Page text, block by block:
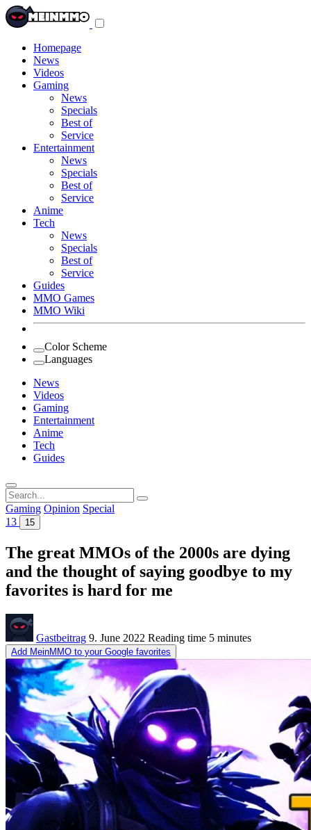
Homepage
News
Videos
Gaming
News
Specials
Best of
Service
Entertainment
News
Specials
Best of
Service
Anime
Tech
News
Specials
Best of
Service
Guides
MMO Games
MMO Wiki
Color Scheme
Languages
News
Videos
Gaming
Entertainment
Anime
Tech
Guides
Search
for:
Gaming Opinion Special
13
15
The great MMOs of the 2000s are dying
and the thought of saying goodbye to my
favorites is hard for me
Gastbeitrag 9. June 2022 Reading time 5 minutes
Add MeinMMO to your Google favorites